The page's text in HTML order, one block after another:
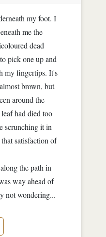
my foot. I
me the
dead
pick one up and
my fingertips. It's
brown, but
around the
had died too
scrunching it in
satisfaction of
the path in
way ahead of
not wondering...